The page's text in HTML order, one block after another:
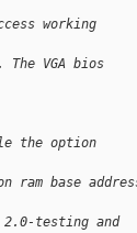
working
VGA bios
the option
base
testing and